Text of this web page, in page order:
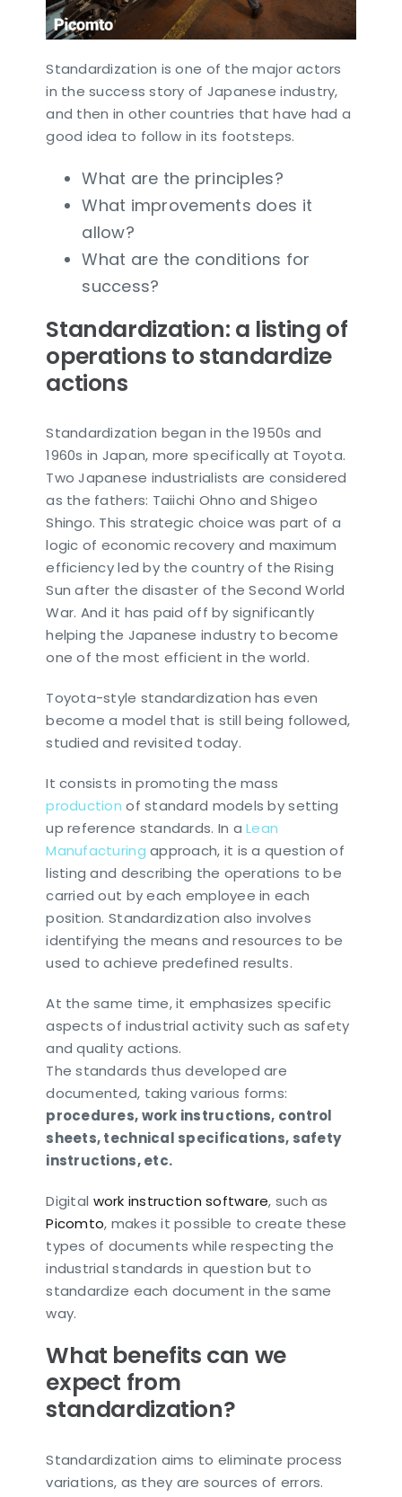
Standardization is one of the major actors
in the success story of Japanese industry,
and then in other countries that have had a
good idea to follow in its footsteps.
What are the principles?
What improvements does it
allow?
What are the conditions for
success?
Standardization: a listing of
operations to standardize
actions
Standardization began in the 1950s and
1960s in Japan, more specifically at Toyota.
Two Japanese industrialists are considered
as the fathers: Taiichi Ohno and Shigeo
Shingo. This strategic choice was part of a
logic of economic recovery and maximum
efficiency led by the country of the Rising
Sun after the disaster of the Second World
War. And it has paid off by significantly
helping the Japanese industry to become
one of the most efficient in the world.
Toyota-style standardization has even
become a model that is still being followed,
studied and revisited today.
It consists in promoting the mass
production of standard models by setting
up reference standards. In aLean
Manufacturing approach, it is a question of
listing and describing the operations to be
carried out by each employee in each
position. Standardization also involves
identifying the means and resources to be
used to achieve predefined results.
At the same time, it emphasizes specific
aspects of industrial activity such as safety
and quality actions.
The standards thus developed are
documented, taking various forms:
procedures, work instructions, control
sheets, technical specifications, safety
instructions, etc.
Digital work instruction software, such as
Picomto, makes it possible to create these
types of documents while respecting the
industrial standards in question but to
standardize each document in the same
way.
What benefits can we
expect from
standardization?
Standardization aims to eliminate process
variations, as they are sources of errors.